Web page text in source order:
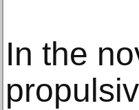
In the